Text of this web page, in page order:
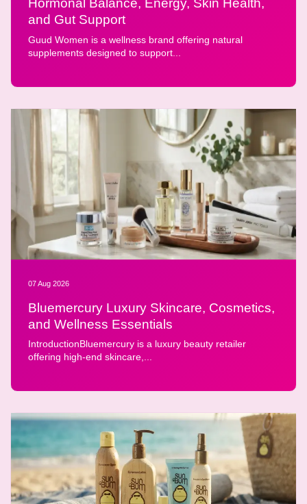
Hormonal Balance, Energy, Skin Health,
and Gut Support
Guud Women is a wellness brand offering natural
supplements designed to support...
07 Aug 2026
Bluemercury Luxury Skincare, Cosmetics,
and Wellness Essentials
IntroductionBluemercury is a luxury beauty retailer
offering high-end skincare,...